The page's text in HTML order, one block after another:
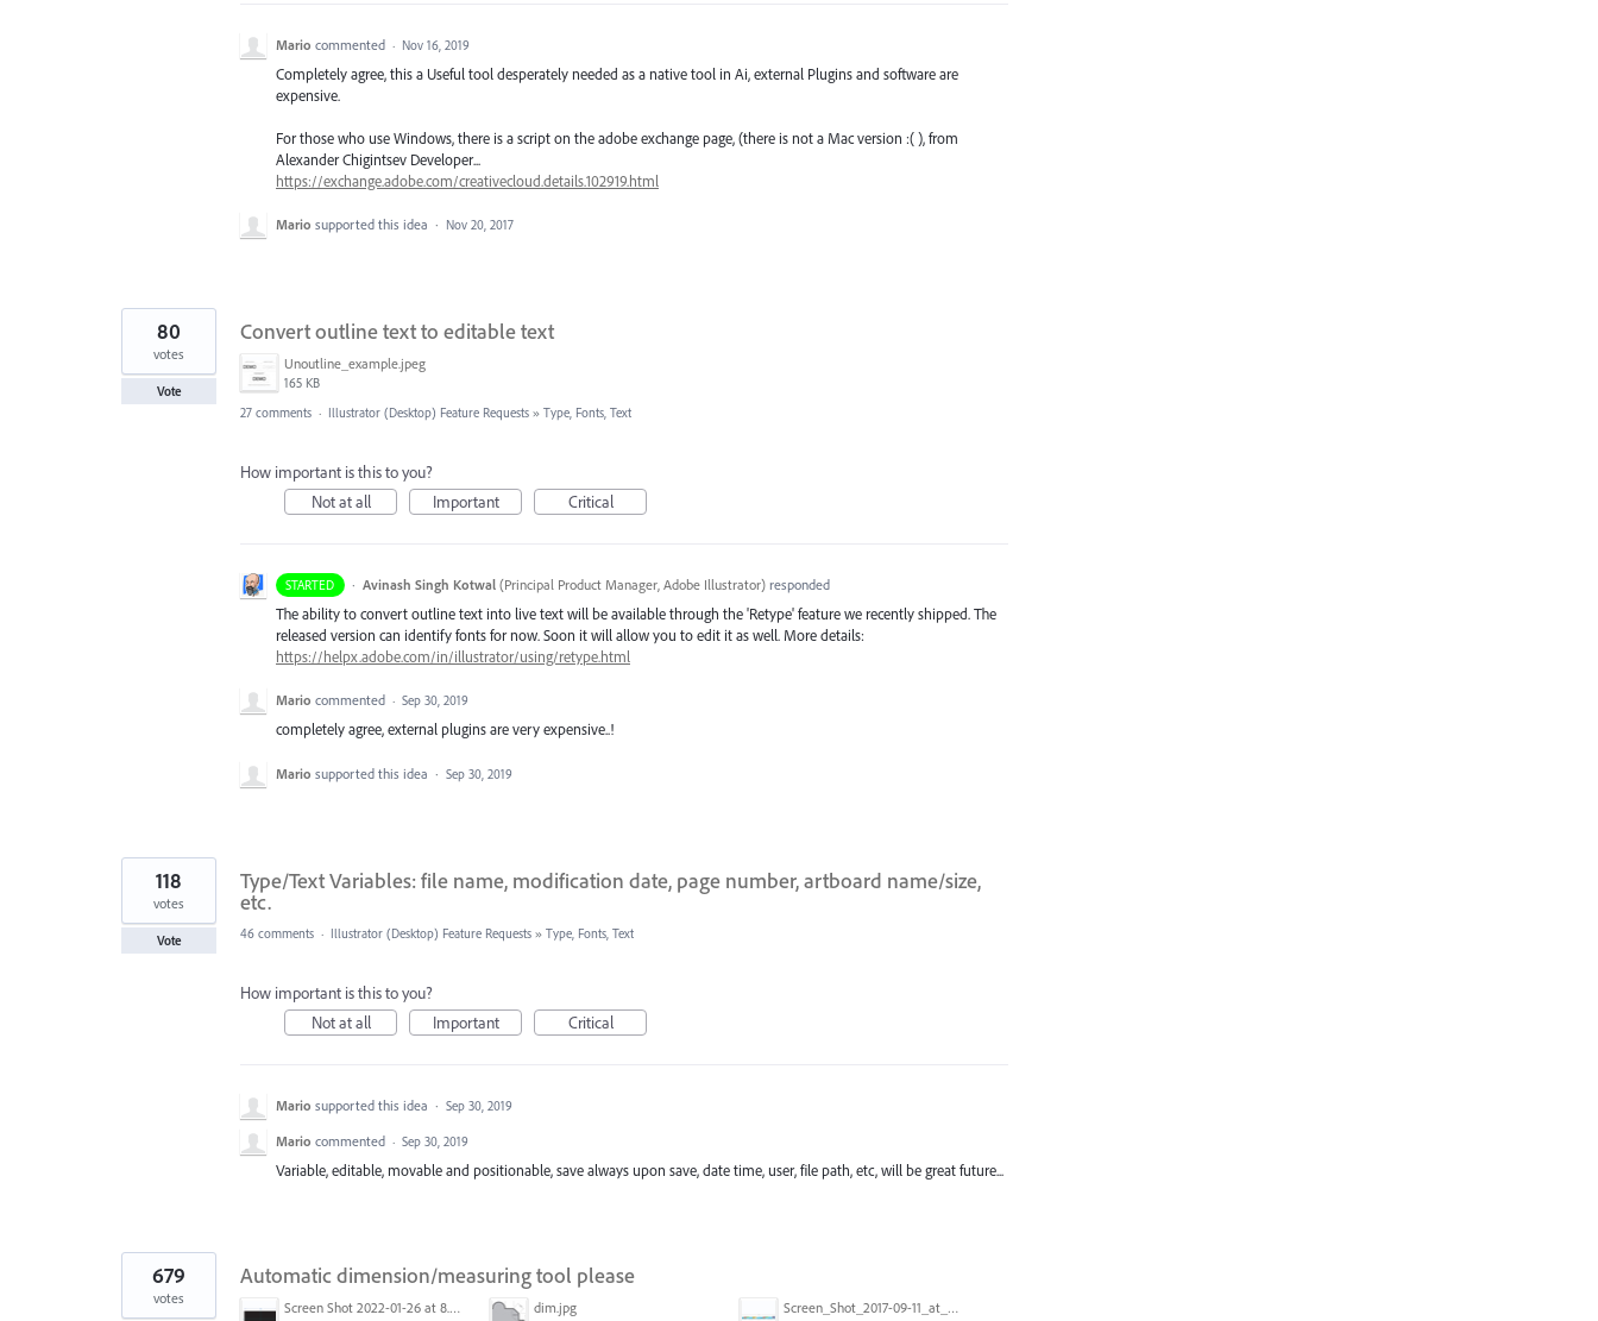
Mario commented · Nov 16, 2019
Completely agree, this a Useful tool desperately needed as a native tool in Ai, external Plugins and software are
expensive.
For those who use Windows, there is a script on the adobe exchange page, (there is not a Mac version :( ), from
Alexander Chigintsev Developer...
https://exchange.adobe.com/creativecloud.details.102919.html
Mario supported this idea · Nov 20, 2017
Convert outline text to editable text
Unoutline_example.jpeg
165 KB
80
votes
Vote
27 comments · Illustrator (Desktop) Feature Requests » Type, Fonts, Text
How important is this to you?
Not at all
Important Critical
STARTED · Avinash Singh Kotwal (Principal Product Manager, Adobe Illustrator)responded
The ability to convert outline text into live text will be available through the 'Retype' feature we recently shipped. The
released version can identify fonts for now. Soon it will allow you to edit it as well. More details:
https://helpx.adobe.com/in/illustrator/using/retype.html
Mario commented · Sep 30, 2019
completely agree, external plugins are very expensive..!
Mario supported this idea · Sep 30, 2019
Type/Text Variables: file name, modification date, page number, artboard name/size,
etc.
118
votes
Vote 46 comments · Illustrator (Desktop) Feature Requests » Type, Fonts, Text
How important is this to you?
Not at all
Important Critical
Mario supported this idea · Sep 30, 2019
Mario commented · Sep 30, 2019
Variable, editable, movable and positionable, save always upon save, date time, user, file path, etc, will be great future...
Automatic dimension/measuring tool please
Screen Shot 2022-01-26 at 8.45.55 AM.png dim.jpg Screen_Shot_2017-09-11_at_3.06.17_PM.png
679
votes